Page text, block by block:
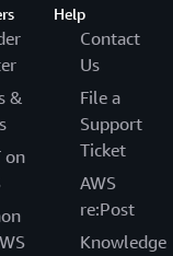
&
on
Help
Contact
Us
File a
Support
Ticket
AWS
re:Post
Knowledge